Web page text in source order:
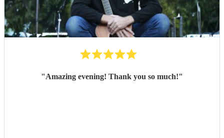
"Amazing evening! Thank you so much!"